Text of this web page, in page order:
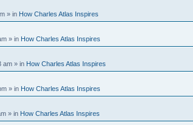
» in How Charles Atlas Inspires
» in How Charles Atlas Inspires
am » in How Charles Atlas Inspires
» in How Charles Atlas Inspires
» in How Charles Atlas Inspires